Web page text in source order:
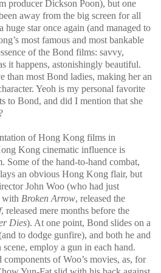
producer Dickson Poon), but one
away from the big screen for all
huge star once again (and managed to
most famous and most bankable
of the Bond films: savvy,
it happens, astonishingly beautiful.
than most Bond ladies, making her an
Yeoh is my personal favorite
to Bond, and did I mention that she
of Hong Kong films in
Kong cinematic influence is
Some of the hand-to-hand combat,
an obvious Hong Kong flair, but
John Woo (who had just
with Broken Arrow, released the
, released mere months before the
Dies). At one point, Bond slides on a
to dodge gunfire), and both he and
employ a gun in each hand.
of Woo’s movies, as, for